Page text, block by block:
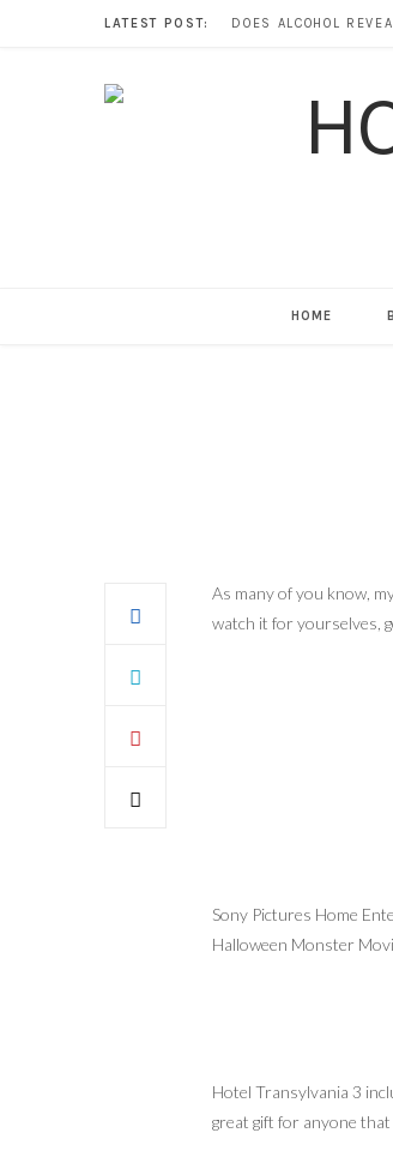
LATEST POST:
HOME
As many of you know,
watch it for yourselves,
Sony Pictures Home
Halloween Monster
Hotel Transylvania 3
great gift for anyone that